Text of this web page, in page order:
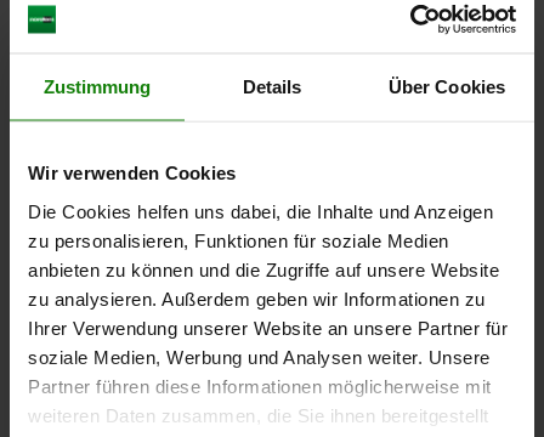
Zustimmung Details Über Cookies
Wir verwenden Cookies
Die Cookies helfen uns dabei, die Inhalte und Anzeigen
zu personalisieren, Funktionen für soziale Medien
anbieten zu können und die Zugriffe auf unsere Website
zu analysieren. Außerdem geben wir Informationen zu
Ihrer Verwendung unserer Website an unsere Partner für
soziale Medien, Werbung und Analysen weiter. Unsere
Partner führen diese Informationen möglicherweise mit
weiteren Daten zusammen, die Sie ihnen bereitgestellt
SPRING FORCE INITIAL PRESSURE F1 APPROX. N=8
Order number: 03099-19-100812
plus shipping costs
03099-19 G